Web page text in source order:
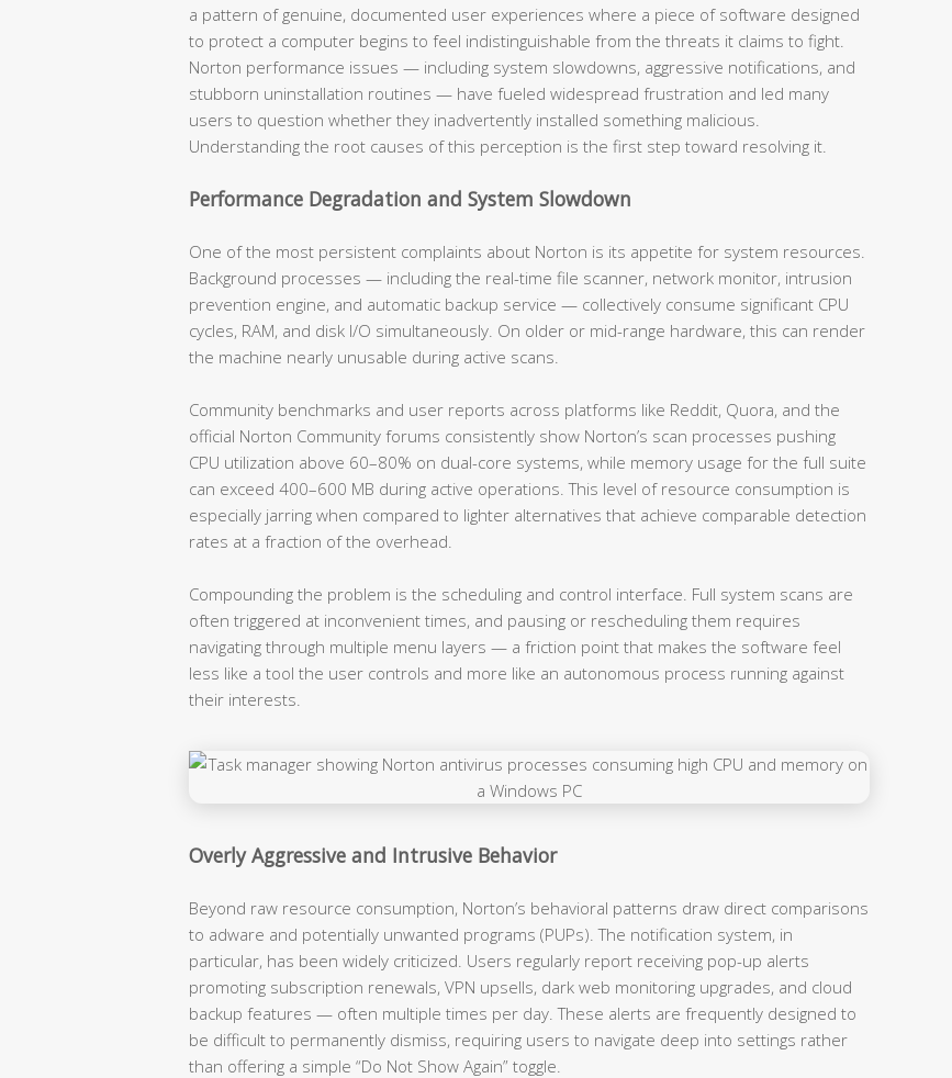
a pattern of genuine, documented user experiences where a piece of software designed
to protect a computer begins to feel indistinguishable from the threats it claims to fight.
Norton performance issues — including system slowdowns, aggressive notifications, and
stubborn uninstallation routines — have fueled widespread frustration and led many
users to question whether they inadvertently installed something malicious.
Understanding the root causes of this perception is the first step toward resolving it.
Performance Degradation and System Slowdown
One of the most persistent complaints about Norton is its appetite for system resources.
Background processes — including the real-time file scanner, network monitor, intrusion
prevention engine, and automatic backup service — collectively consume significant CPU
cycles, RAM, and disk I/O simultaneously. On older or mid-range hardware, this can render
the machine nearly unusable during active scans.
Community benchmarks and user reports across platforms like Reddit, Quora, and the
official Norton Community forums consistently show Norton’s scan processes pushing
CPU utilization above 60–80% on dual-core systems, while memory usage for the full suite
can exceed 400–600 MB during active operations. This level of resource consumption is
especially jarring when compared to lighter alternatives that achieve comparable detection
rates at a fraction of the overhead.
Compounding the problem is the scheduling and control interface. Full system scans are
often triggered at inconvenient times, and pausing or rescheduling them requires
navigating through multiple menu layers — a friction point that makes the software feel
less like a tool the user controls and more like an autonomous process running against
their interests.
Overly Aggressive and Intrusive Behavior
Beyond raw resource consumption, Norton’s behavioral patterns draw direct comparisons
to adware and potentially unwanted programs (PUPs). The notification system, in
particular, has been widely criticized. Users regularly report receiving pop-up alerts
promoting subscription renewals, VPN upsells, dark web monitoring upgrades, and cloud
backup features — often multiple times per day. These alerts are frequently designed to
be difficult to permanently dismiss, requiring users to navigate deep into settings rather
than offering a simple “Do Not Show Again” toggle.